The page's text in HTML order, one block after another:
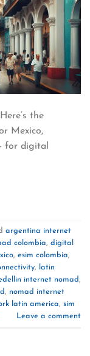
the
Mexico,
for digital
argentina internet
colombia, digital
, esim colombia,
,
latin
internet nomad,
, nomad internet
latin america, sim
Leave a comment